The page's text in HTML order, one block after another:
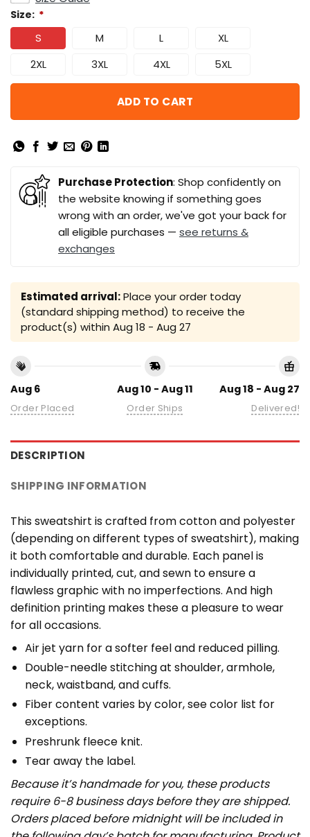
Size: *
S M L
XL
2XL
3XL 4XL 5XL
ADD TO CART
Purchase Protection: Shop confidently on
the website knowing if something goes
wrong with an order, we've got your back for
all eligible purchases — see returns &
exchanges
Estimated arrival:Place your order today
(standard shipping method) to receive the
product(s) within Aug 18 - Aug 27
Aug 6
Order Placed
Aug 10 - Aug 11
Order Ships
Aug 18 - Aug 27
Delivered!
DESCRIPTION
SHIPPING INFORMATION
This sweatshirt is crafted from cotton and polyester
(depending on different types of sweatshirt), making
it both comfortable and durable. Each panel is
individually printed, cut, and sewn to ensure a
flawless graphic with no imperfections. And high
definition printing makes these a pleasure to wear
for all occasions.
Air jet yarn for a softer feel and reduced pilling.
Double-needle stitching at shoulder, armhole,
neck, waistband, and cuffs.
Fiber content varies by color, see color list for
exceptions.
Preshrunk fleece knit.
Tear away the label.
Because it’s handmade for you, these products
require 6-8 business days before they are shipped.
Orders placed before midnight will be included in